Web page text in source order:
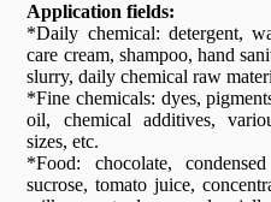
Application fields:
*Daily chemical: detergent,
care cream, shampoo, hand
slurry, daily chemical raw
*Fine chemicals: dyes,
oil, chemical additives,
sizes, etc.
*Food: chocolate,
sucrose, tomato juice,